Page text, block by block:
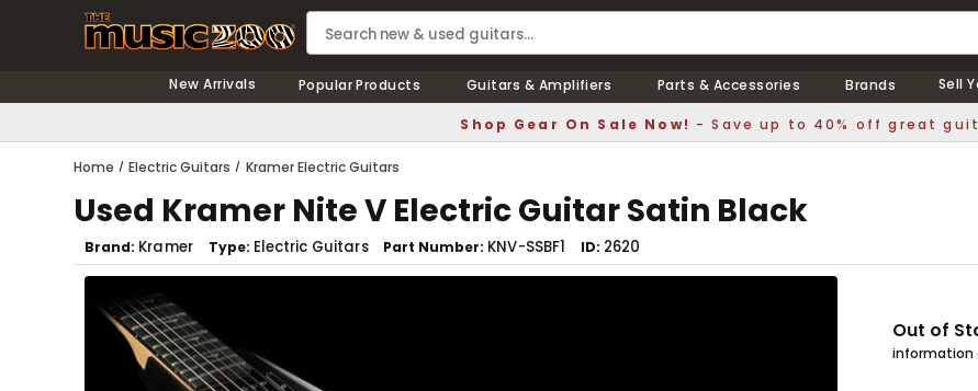
New Arrivals
Popular Products Guitars & Amplifiers Parts & Accessories Brands Sell
Shop Gear On Sale Now! - Save up to 40% off great
Home Electric Guitars Kramer Electric Guitars
Used Kramer Nite V Electric Guitar Satin Black
Brand Kramer Type Electric Guitars Part Number KNV-SSBF1 ID 2620
Out of
information